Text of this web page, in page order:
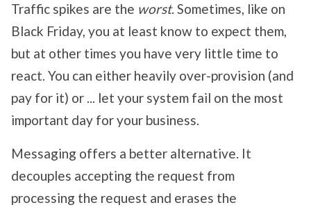
Traffic spikes are the worst. Sometimes, like on
Black Friday, you at least know to expect them,
but at other times you have very little time to
react. You can either heavily over-provision (and
pay for it) or ... let your system fail on the most
important day for your business.
Messaging offers a better alternative. It
decouples accepting the request from
processing the request and erases the